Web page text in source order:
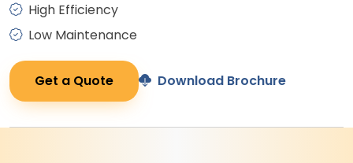
High Efficiency
Low Maintenance
Get a Quote Download Brochure